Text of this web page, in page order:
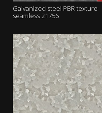
Galvanized steel PBR texture
seamless 21756